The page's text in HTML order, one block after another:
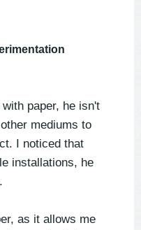
paper, he isn't
mediums to
I noticed that
installations, he
as it allows me